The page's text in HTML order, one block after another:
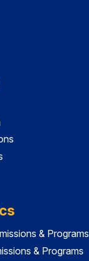
& Programs
& Programs